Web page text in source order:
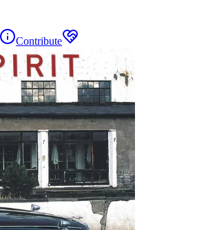
Contribute